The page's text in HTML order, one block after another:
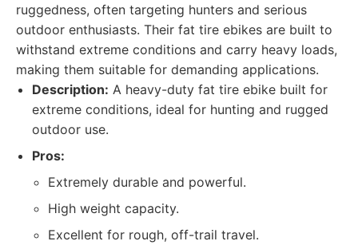
ruggedness, often targeting hunters and serious
outdoor enthusiasts. Their fat tire ebikes are built to
withstand extreme conditions and carry heavy loads,
making them suitable for demanding applications.
Description: A heavy-duty fat tire ebike built for
extreme conditions, ideal for hunting and rugged
outdoor use.
Pros:
Extremely durable and powerful.
High weight capacity.
Excellent for rough, off-trail travel.